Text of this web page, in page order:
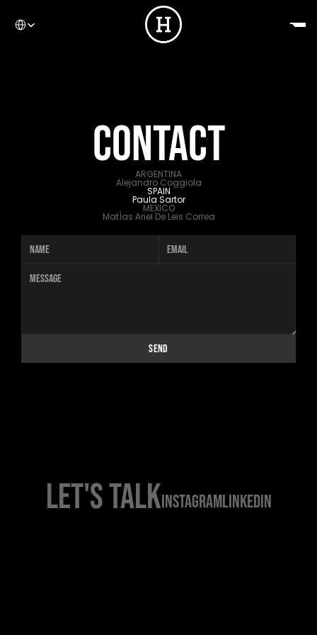
HOME
ABOUT US
DIRECTORS
CONTACT
CONTACT
ARGENTINA
Alejandro Coggiola
SPAIN
Paula Sartor
MEXICO
MatÍas Ariel De Leis Correa
SEND
LET'S TALKINSTAGRAMLINKEDIN